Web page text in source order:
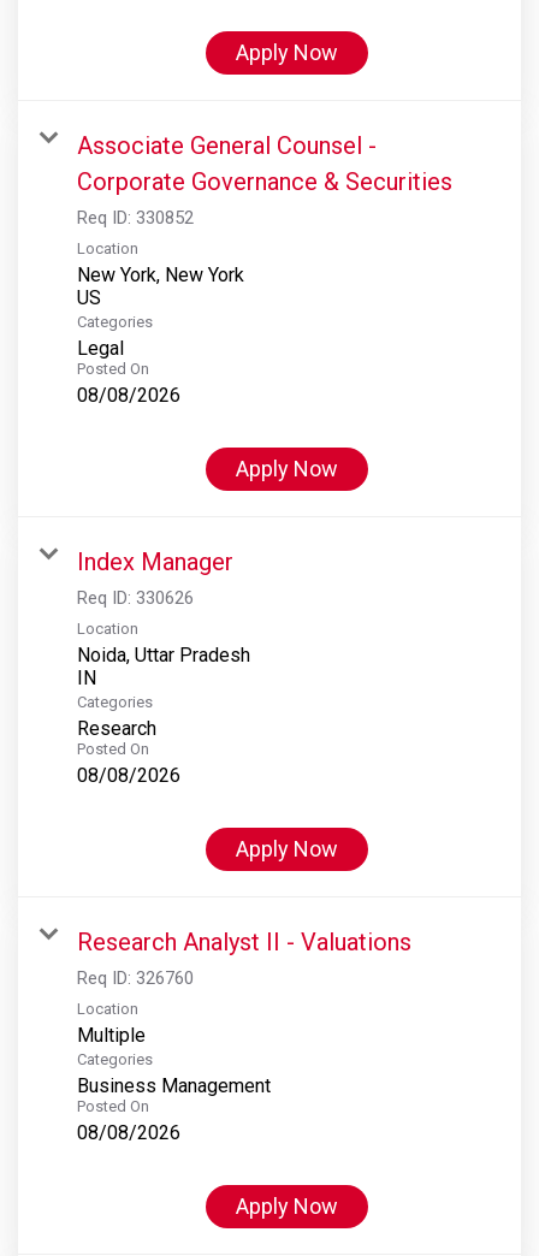
Apply Now
Associate General Counsel -
Corporate Governance & Securities
Req ID: 330852
Location
New York, New York
Categories
Legal
Posted On
08/08/2026
Apply Now
Index Manager
Req ID: 330626
Location
Noida, Uttar Pradesh
Categories
Research
Posted On
08/08/2026
Apply Now
Research Analyst II - Valuations
Req ID: 326760
Location
Multiple
Categories
Business Management
Posted On
08/08/2026
Apply Now